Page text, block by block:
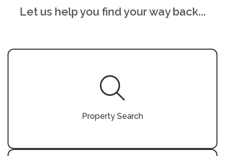
Let us help you find your way back...
Property Search